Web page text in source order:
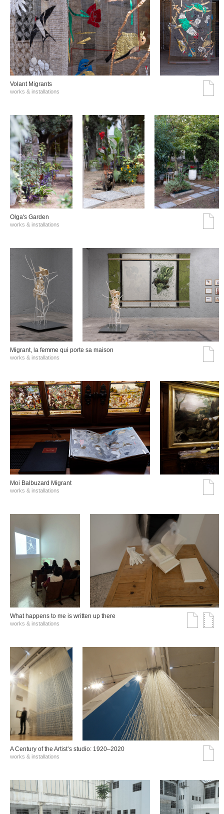
Volant Migrants
works & installations
Olga's Garden
works & installations
Migrant, la femme qui porte sa maison
works & installations
Moi Balbuzard Migrant
works & installations
What happens to me is written up there
works & installations
A Century of the Artist’s studio: 1920–2020
works & installations